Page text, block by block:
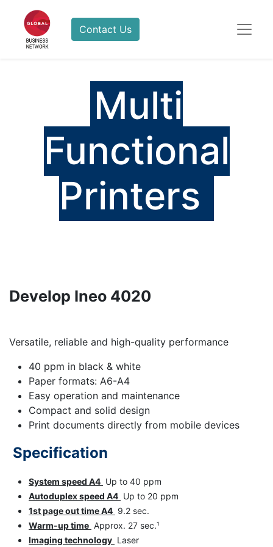
Contact Us
Multi
Functional
Printers
Develop Ineo 4020
Versatile, reliable and high-quality performance
40 ppm in black & white
Paper formats: A6-A4
Easy operation and maintenance
Compact and solid design
Print documents directly from mobile devices
Specification
System speed A4 Up to 40 ppm
Autoduplex speed A4 Up to 20 ppm
1st page out time A4 9.2 sec.
Warm-up time Approx. 27 sec.¹
Imaging technology Laser